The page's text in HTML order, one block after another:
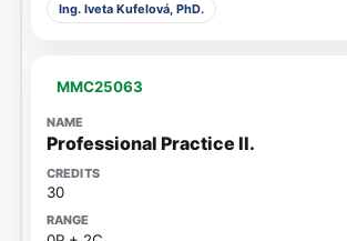
Ing. Iveta Kufelová, PhD.
MMC25063
Professional Practice II.
30